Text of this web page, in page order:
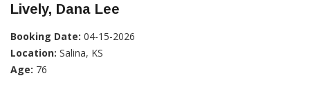
Lively, Dana Lee
Booking Date: 04-15-2026
Location: Salina, KS
Age: 76